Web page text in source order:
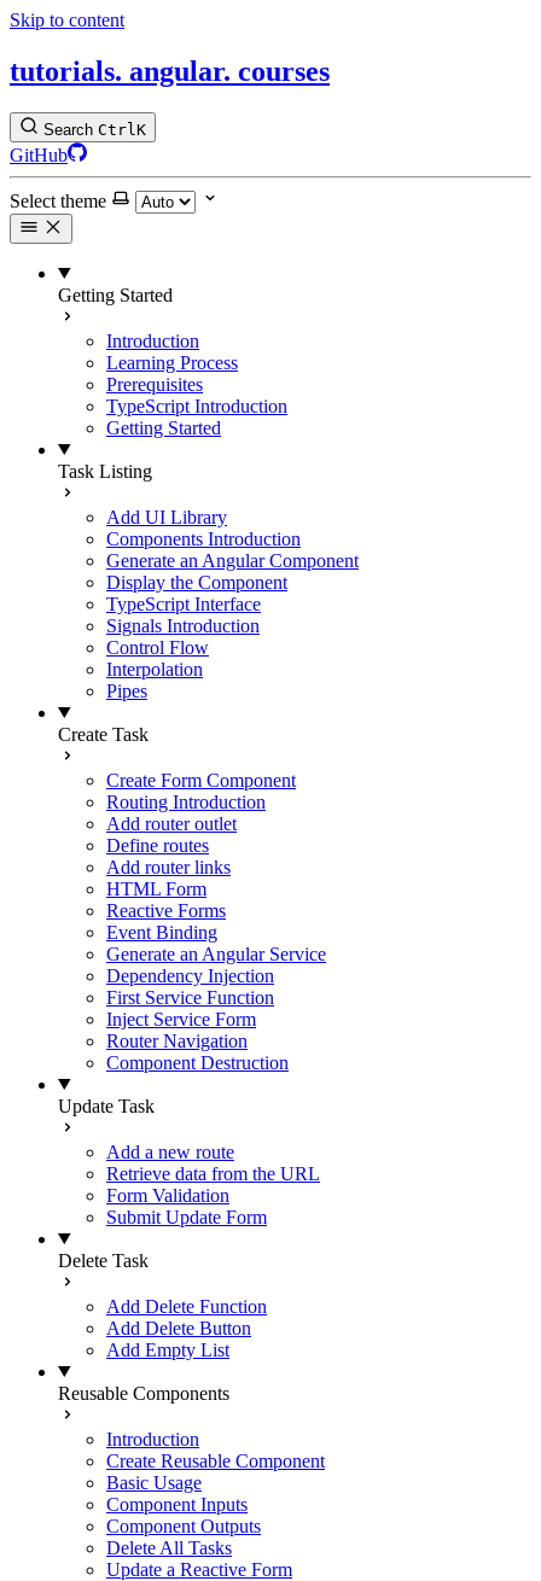
Skip to content
tutorials. angular. courses
Search Ctrl K
GitHub
Select theme
Getting Started
Introduction
Learning Process
Prerequisites
TypeScript Introduction
Getting Started
Task Listing
Add UI Library
Components Introduction
Generate an Angular Component
Display the Component
TypeScript Interface
Signals Introduction
Control Flow
Interpolation
Pipes
Create Task
Create Form Component
Routing Introduction
Add router outlet
Define routes
Add router links
HTML Form
Reactive Forms
Event Binding
Generate an Angular Service
Dependency Injection
First Service Function
Inject Service Form
Router Navigation
Component Destruction
Update Task
Add a new route
Retrieve data from the URL
Form Validation
Submit Update Form
Delete Task
Add Delete Function
Add Delete Button
Add Empty List
Reusable Components
Introduction
Create Reusable Component
Basic Usage
Component Inputs
Component Outputs
Delete All Tasks
Update a Reactive Form